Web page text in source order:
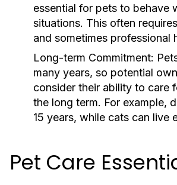
essential for pets to behave
situations. This often
and sometimes professional
Long-term Commitment:
many years, so potential
consider their ability to care
the long term. For example,
15 years, while cats can live
Pet Care